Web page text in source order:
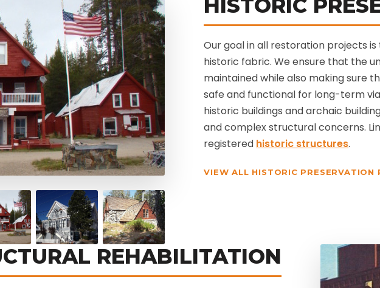
HISTORIC
Our goal in all restoration projects
historic fabric. We ensure that the
maintained while also making sure
safe and functional for long-term
historic buildings and archaic
and complex structural concerns.
registered historic structures.
VIEW ALL HISTORIC PRESERVATION
REHABILITATION